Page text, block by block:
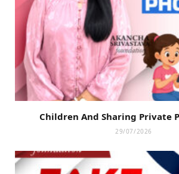
Children And Sharing Private
29/07/2026